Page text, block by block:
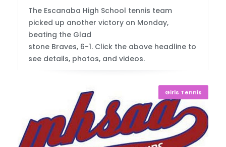
The Escanaba High School tennis team
picked up another victory on Monday,
beating the Glad
stone Braves, 6-1. Click the above headline to
see details, photos, and videos.
Girls Tennis